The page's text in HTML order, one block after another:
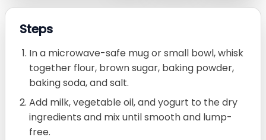
Steps
In a microwave-safe mug or small bowl, whisk
together flour, brown sugar, baking powder,
baking soda, and salt.
Add milk, vegetable oil, and yogurt to the dry
ingredients and mix until smooth and lump-
free.